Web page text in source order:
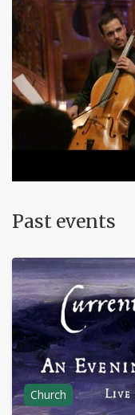
Past events
Church